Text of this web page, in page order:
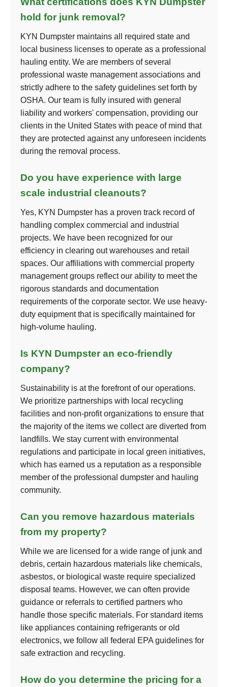
hold for junk removal?
KYN Dumpster maintains all required state and
local business licenses to operate as a professional
hauling entity. We are members of several
professional waste management associations and
strictly adhere to the safety guidelines set forth by
OSHA. Our team is fully insured with general
liability and workers' compensation, providing our
clients in the United States with peace of mind that
they are protected against any unforeseen incidents
during the removal process.
Do you have experience with large
scale industrial cleanouts?
Yes, KYN Dumpster has a proven track record of
handling complex commercial and industrial
projects. We have been recognized for our
efficiency in clearing out warehouses and retail
spaces. Our affiliations with commercial property
management groups reflect our ability to meet the
rigorous standards and documentation
requirements of the corporate sector. We use heavy-
duty equipment that is specifically maintained for
high-volume hauling.
Is KYN Dumpster an eco-friendly
company?
Sustainability is at the forefront of our operations.
We prioritize partnerships with local recycling
facilities and non-profit organizations to ensure that
the majority of the items we collect are diverted from
landfills. We stay current with environmental
regulations and participate in local green initiatives,
which has earned us a reputation as a responsible
member of the professional dumpster and hauling
community.
Can you remove hazardous materials
from my property?
While we are licensed for a wide range of junk and
debris, certain hazardous materials like chemicals,
asbestos, or biological waste require specialized
disposal teams. However, we can often provide
guidance or referrals to certified partners who
handle those specific materials. For standard items
like appliances containing refrigerants or old
electronics, we follow all federal EPA guidelines for
safe extraction and recycling.
How do you determine the pricing for a